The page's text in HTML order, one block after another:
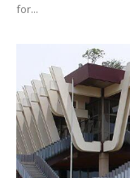
for...